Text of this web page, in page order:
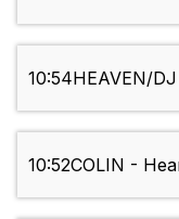
10:54HEAVEN/
10:52COLIN -